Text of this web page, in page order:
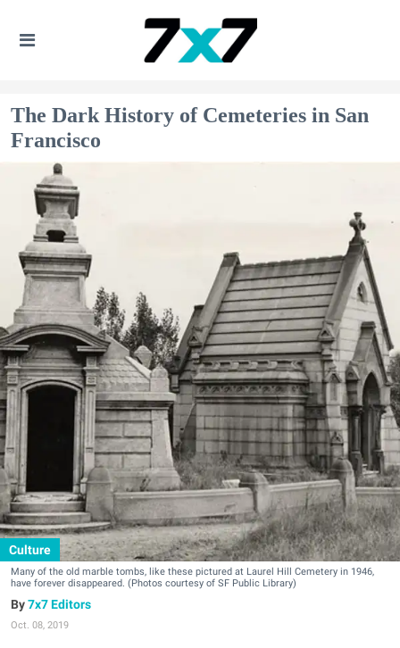
The Dark History of Cemeteries in San
Francisco
Culture
Many of the old marble tombs, like these pictured at Laurel Hill Cemetery in 1946,
have forever disappeared. (Photos courtesy of SF Public Library)
7x7 Editors
Oct. 08, 2019